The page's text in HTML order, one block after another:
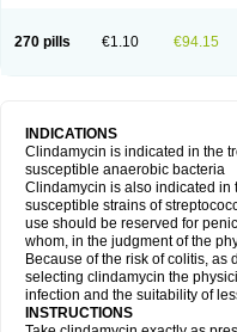
270 pills €1.10 €94.15
INDICATIONS
Clindamycin is indicated in the
susceptible anaerobic bacteria
Clindamycin is also indicated in
susceptible strains of
use should be reserved for
whom, in the judgment of the
Because of the risk of colitis, as
selecting clindamycin the
infection and the suitability of
INSTRUCTIONS